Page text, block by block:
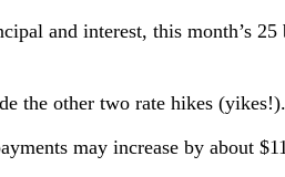
and interest, this month’s
the other two rate hikes (yikes!).
may increase by about